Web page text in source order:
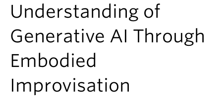
Student Support
Alumni
Research
Understanding of
Generative AI Through
Embodied
Improvisation